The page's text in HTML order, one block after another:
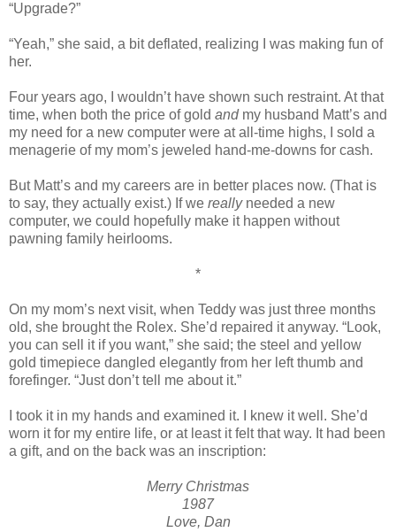
“Upgrade?”
“Yeah,” she said, a bit deflated, realizing I was making fun of
her.
Four years ago, I wouldn’t have shown such restraint. At that
time, when both the price of gold and my husband Matt’s and
my need for a new computer were at all-time highs, I sold a
menagerie of my mom’s jeweled hand-me-downs for cash.
But Matt’s and my careers are in better places now. (That is
to say, they actually exist.) If we really needed a new
computer, we could hopefully make it happen without
pawning family heirlooms.
*
On my mom’s next visit, when Teddy was just three months
old, she brought the Rolex. She’d repaired it anyway. “Look,
you can sell it if you want,” she said; the steel and yellow
gold timepiece dangled elegantly from her left thumb and
forefinger. “Just don’t tell me about it.”
I took it in my hands and examined it. I knew it well. She’d
worn it for my entire life, or at least it felt that way. It had been
a gift, and on the back was an inscription:
Merry Christmas
1987
Love, Dan